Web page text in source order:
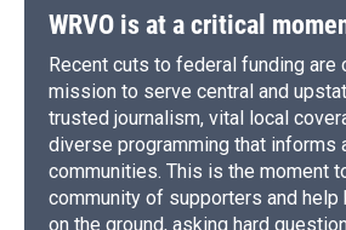
WRVO is at a critical
Recent cuts to federal funding are
mission to serve central and
trusted journalism, vital local
diverse programming that informs
communities. This is the moment
community of supporters and help
on the ground, asking hard